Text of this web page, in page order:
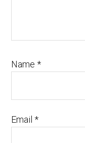
Name*
Email*